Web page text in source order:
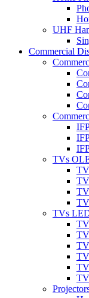
UHF
Commercial
TVs
TVs